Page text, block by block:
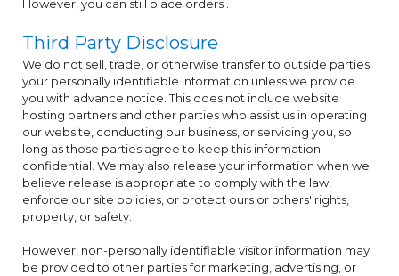
However, you can still place orders .
Third Party Disclosure
We do not sell, trade, or otherwise transfer to outside parties
your personally identifiable information unless we provide
you with advance notice. This does not include website
hosting partners and other parties who assist us in operating
our website, conducting our business, or servicing you, so
long as those parties agree to keep this information
confidential. We may also release your information when we
believe release is appropriate to comply with the law,
enforce our site policies, or protect ours or others' rights,
property, or safety.
However, non-personally identifiable visitor information may
be provided to other parties for marketing, advertising, or